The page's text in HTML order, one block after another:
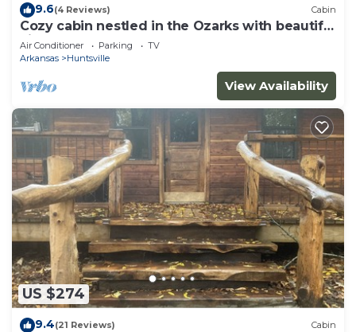
9.6(4 Reviews) Cabin
Cozy cabin nestled in the Ozarks with beautiful
views from the front porch.
Air Conditioner Parking
TV
Arkansas
Huntsville
View Availability
US $274
9.4(21 Reviews) Cabin